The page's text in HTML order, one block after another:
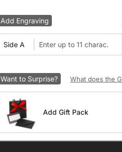
Add Engraving
Side A
Want to Surprise? What does the
Add Gift Pack